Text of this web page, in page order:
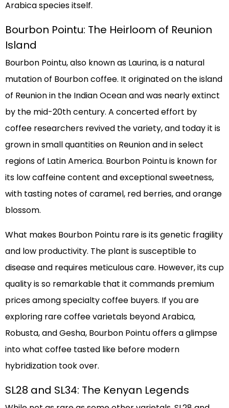
Arabica species itself.
Bourbon Pointu: The Heirloom of Reunion
Island
Bourbon Pointu, also known as Laurina, is a natural
mutation of Bourbon coffee. It originated on the island
of Reunion in the Indian Ocean and was nearly extinct
by the mid-20th century. A concerted effort by
coffee researchers revived the variety, and today it is
grown in small quantities on Reunion and in select
regions of Latin America. Bourbon Pointu is known for
its low caffeine content and exceptional sweetness,
with tasting notes of caramel, red berries, and orange
blossom.
What makes Bourbon Pointu rare is its genetic fragility
and low productivity. The plant is susceptible to
disease and requires meticulous care. However, its cup
quality is so remarkable that it commands premium
prices among specialty coffee buyers. If you are
exploring rare coffee varietals beyond Arabica,
Robusta, and Gesha, Bourbon Pointu offers a glimpse
into what coffee tasted like before modern
hybridization took over.
SL28 and SL34: The Kenyan Legends